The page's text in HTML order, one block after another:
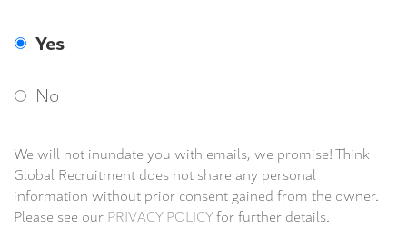
Yes
No
We will not inundate you with emails, we promise! Think
Global Recruitment does not share any personal
information without prior consent gained from the owner.
Please see ourPRIVACY POLICYfor further details.